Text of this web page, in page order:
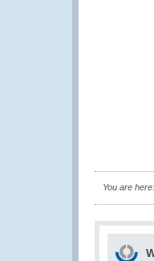
You are here: